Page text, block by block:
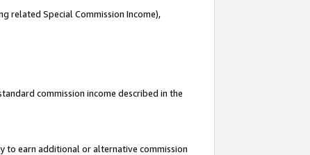
related Special Commission Income),
commission income described in the
to earn additional or alternative commission